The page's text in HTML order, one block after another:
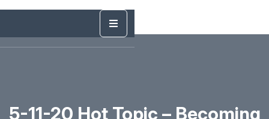
5-11-20 Hot Topic – Becoming